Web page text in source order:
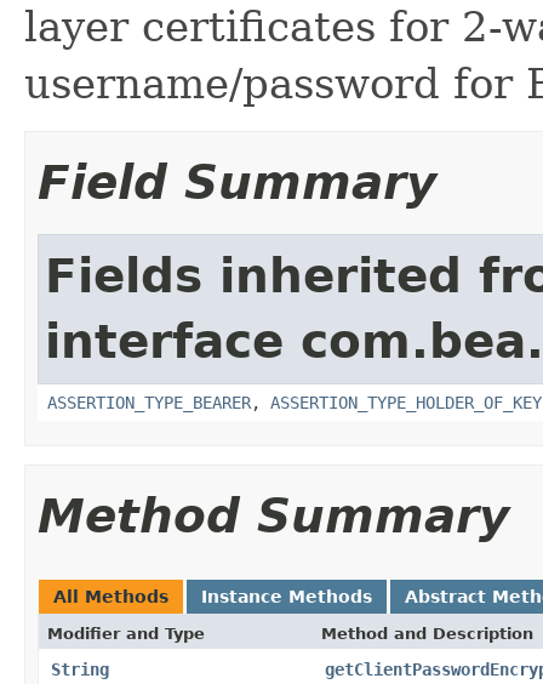
layer certificates for 2-
username/password for
Field Summary
Fields inherited
interface
ASSERTION_TYPE_BEARER, ASSERTION_TYPE_HOLDER_OF_KEY
Method Summary
All Methods Instance Methods Abstract
Modifier and Type Method and Description
String